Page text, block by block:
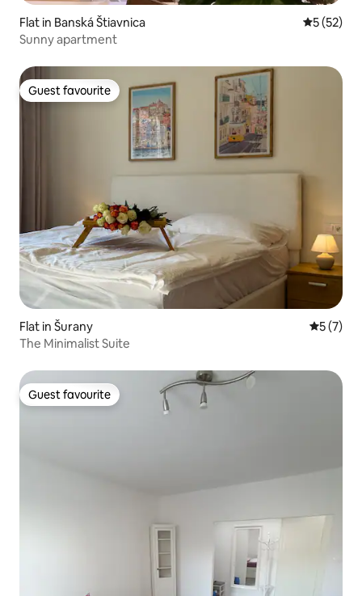
Flat in Banská Štiavnica 5 out of 5
5 (52)
Sunny apartment
Guest favourite
Guest favourite
Flat in Šurany 5 out of
5 (7)
The Minimalist Suite
Guest favourite
Guest favourite